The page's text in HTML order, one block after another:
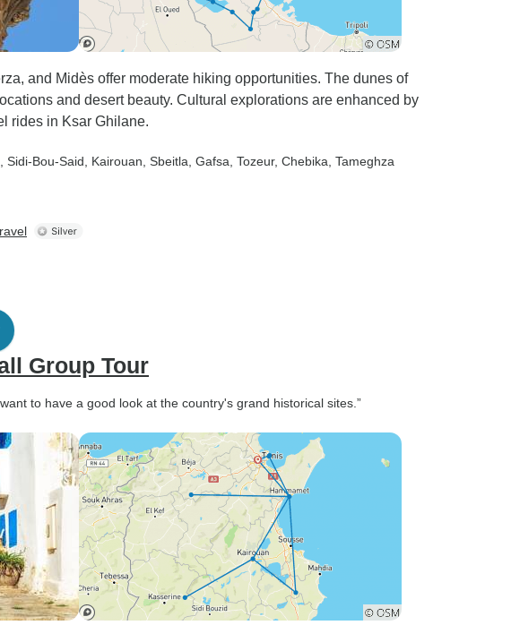
and Midès offer moderate hiking opportunities. The dunes of
and desert beauty. Cultural explorations are enhanced by
rides in Ksar Ghilane.
, Sidi-Bou-Said , Kairouan , Sbeitla , Gafsa , Tozeur, Chebika , Tameghza
Group Tour
to have a good look at the country's grand historical sites.”